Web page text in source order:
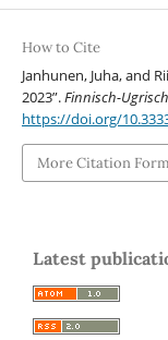
How to Cite
Janhunen, Juha, and
2023”.Finnisch-
https://doi.org/
More Citation
Latest